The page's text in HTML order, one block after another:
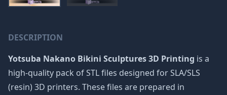
DESCRIPTION
Yotsuba Nakano Bikini Sculptures 3D Printing is a
high-quality pack of STL files designed for SLA/SLS
(resin) 3D printers. These files are prepared in